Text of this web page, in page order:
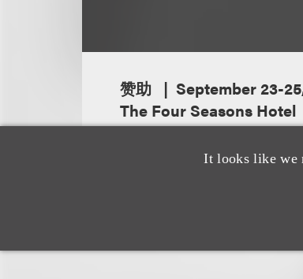
It looks like we
赞助
September 23-
The Four Seasons Hotel